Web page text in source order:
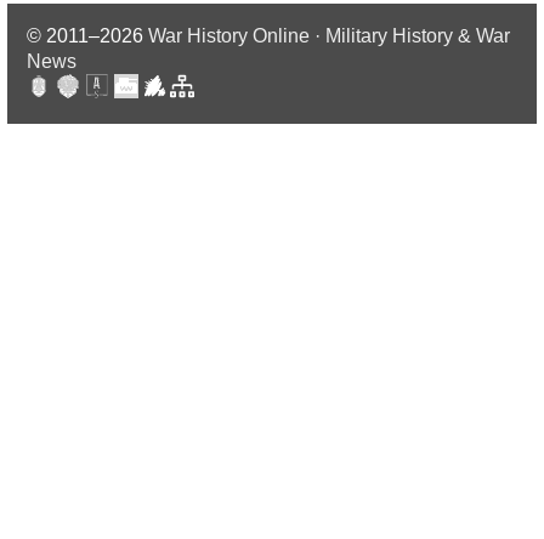
© 2011–2026 War History Online · Military History & War
News